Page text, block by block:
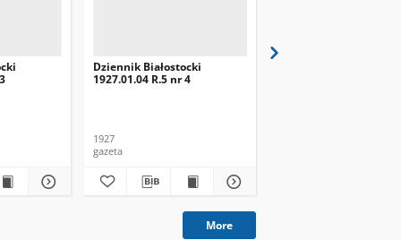
Dziennik Białostocki
1927.01.04 R.5 nr 4
1927
gazeta
More